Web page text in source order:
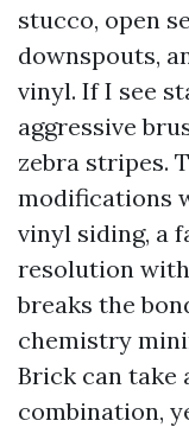
stucco, open
downspouts,
vinyl. If I see
aggressive
zebra stripes.
modifications
vinyl siding, a
resolution
breaks the
chemistry
Brick can take
combination,